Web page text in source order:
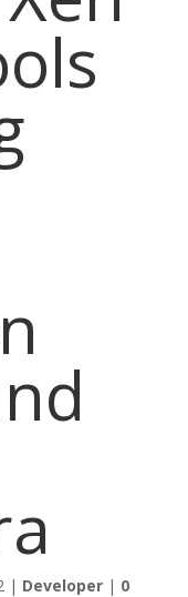
| Developer| 0